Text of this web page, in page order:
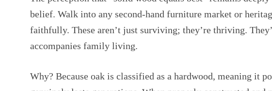
belief. Walk into any second-hand furniture market or
faithfully. These aren’t just surviving; they’re thriving.
accompanies family living.
Why? Because oak is classified as a hardwood, meaning it